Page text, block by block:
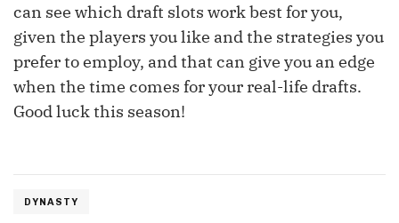
can see which draft slots work best for you,
given the players you like and the strategies you
prefer to employ, and that can give you an edge
when the time comes for your real-life drafts.
Good luck this season!
DYNASTY